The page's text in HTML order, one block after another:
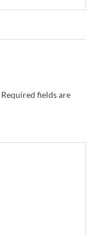
Required fields are